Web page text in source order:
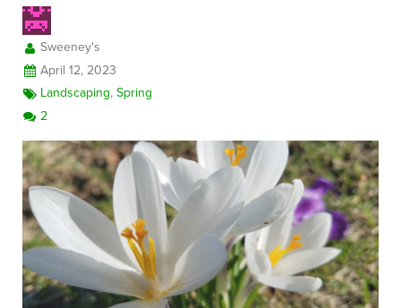
Sweeney's
April 12, 2023
Landscaping,Spring
2